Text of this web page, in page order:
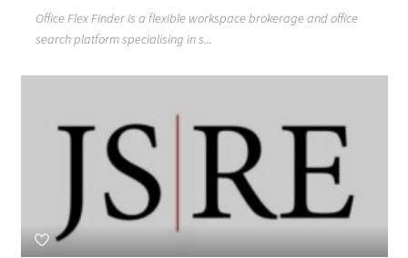
Office Flex Finder is a flexible workspace brokerage and office
search platform specialising in s...